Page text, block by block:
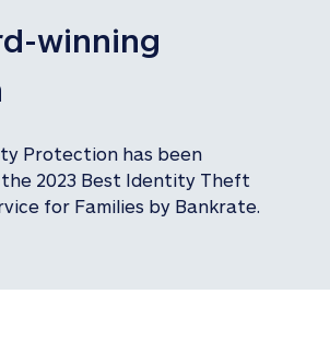
winning
Protection has been
2023 Best Identity Theft
for Families by Bankrate.